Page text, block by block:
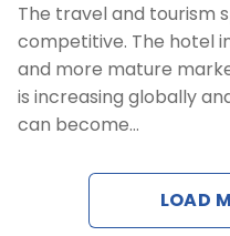
The travel and tourism
competitive. The hotel
and more mature
is increasing globally
can become…
LOAD